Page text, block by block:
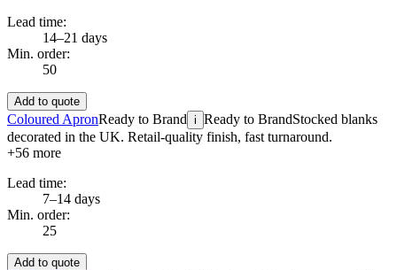
Lead time:
14–21 days
Min. order:
50
Add to quote
Coloured ApronReady to Brand i Ready to BrandStocked blanks
decorated in the UK. Retail-quality finish, fast turnaround.
+56 more
Lead time:
7–14 days
Min. order:
25
Add to quote